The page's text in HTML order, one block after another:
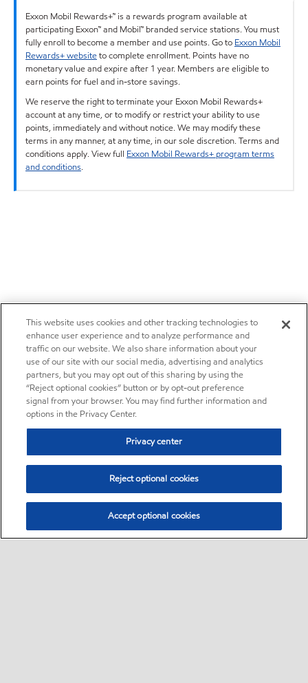
Exxon Mobil Rewards+™ is a rewards program available at
participating Exxon™ and Mobil™ branded service stations. You must
fully enroll to become a member and use points. Go to Exxon Mobil
Rewards+ websiteto complete enrollment. Points have no
monetary value and expire after 1 year. Members are eligible to
earn points for fuel and in-store savings.
We reserve the right to terminate your Exxon Mobil Rewards+
account at any time, or to modify or restrict your ability to use
points, immediately and without notice. We may modify these
terms in any manner, at any time, in our sole discretion. Terms and
conditions apply. View full Exxon Mobil Rewards+ program terms
and conditions.
This website uses cookies and other tracking technologies to
enhance user experience and to analyze performance and
traffic on our website. We also share information about your
use of our site with our social media, advertising and analytics
partners, but you may opt out of this sharing by using the
“Reject optional cookies” button or by opt-out preference
signal from your browser. You may find further information and
options in the Privacy Center.
Privacy center
Reject optional cookies
Accept optional cookies